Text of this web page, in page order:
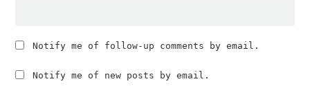
Notify me of follow-up comments by email.
Notify me of new posts by email.